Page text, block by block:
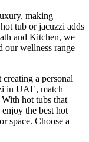
making
tub or jacuzzi adds
and Kitchen, we
our wellness range
a personal
in UAE, match
hot tubs that
the best hot
space. Choose a